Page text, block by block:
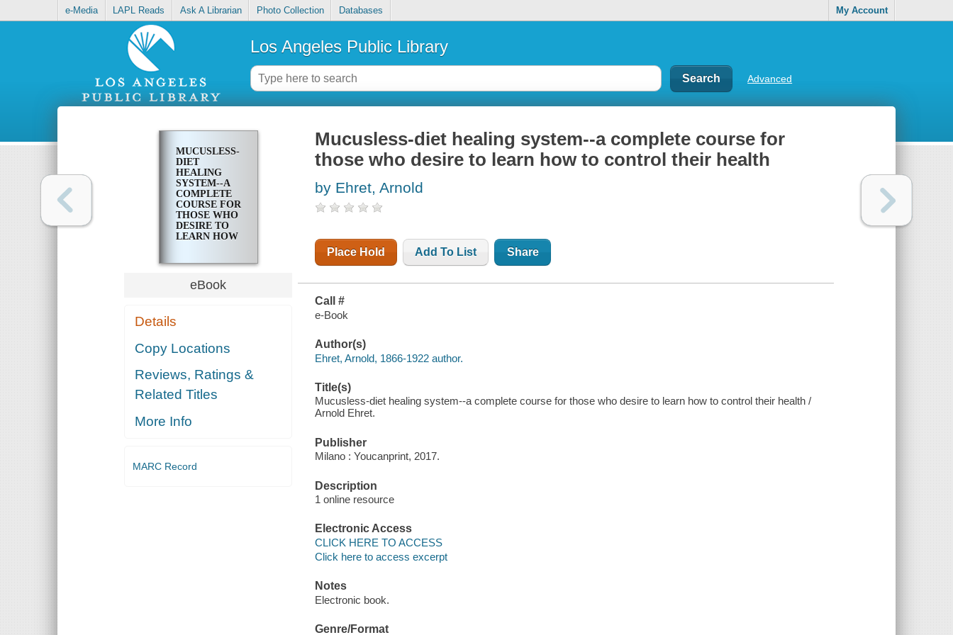
e-Media LAPL Reads Ask A Librarian Photo Collection Databases My Account
Los Angeles Public Library
Advanced
MUCUSLESS-
DIET
HEALING
SYSTEM--A
COMPLETE
COURSE FOR
THOSE WHO
DESIRE TO
LEARN HOW
HEALTH
eBook
Details
Copy Locations
Reviews, Ratings &
Related Titles
More Info
MARC Record
Mucusless-diet healing system--a complete course for
those who desire to learn how to control their health
by Ehret, Arnold
Place Hold Add To List Share
Call #
e-Book
Author(s)
Ehret, Arnold, 1866-1922 author.
Title(s)
Mucusless-diet healing system--a complete course for those who desire to learn how to control their health /
Arnold Ehret.
Publisher
Milano : Youcanprint, 2017.
Description
1 online resource
Electronic Access
CLICK HERE TO ACCESS
Click here to access excerpt
Notes
Electronic book.
Genre/Format